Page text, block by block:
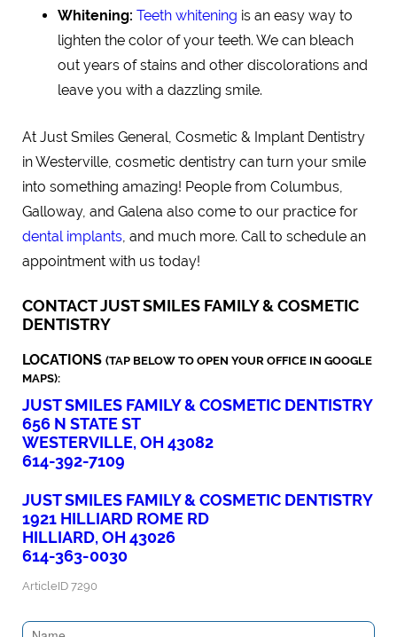
Whitening: Teeth whitening is an easy way to
lighten the color of your teeth. We can bleach
out years of stains and other discolorations and
leave you with a dazzling smile.
At Just Smiles General, Cosmetic & Implant Dentistry
in Westerville, cosmetic dentistry can turn your smile
into something amazing! People from Columbus,
Galloway, and Galena also come to our practice for
dental implants, and much more. Call to schedule an
appointment with us today!
CONTACT JUST SMILES FAMILY & COSMETIC
DENTISTRY
LOCATIONS (TAP BELOW TO OPEN YOUR OFFICE IN GOOGLE
MAPS):
JUST SMILES FAMILY & COSMETIC DENTISTRY
656 N STATE ST
WESTERVILLE, OH 43082
614-392-7109
JUST SMILES FAMILY & COSMETIC DENTISTRY
1921 HILLIARD ROME RD
HILLIARD, OH 43026
614-363-0030
ArticleID 7290
Contact